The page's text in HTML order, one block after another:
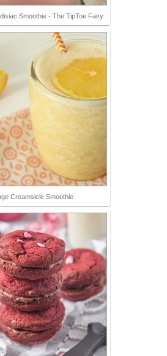
Smoothie - The TipToe Fairy
Creamsicle Smoothie